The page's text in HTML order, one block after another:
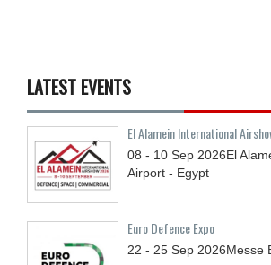
LATEST EVENTS
El Alamein International
08 - 10 Sep 2026El
Airport - Egypt
Euro Defence Expo
22 - 25 Sep 2026Messe